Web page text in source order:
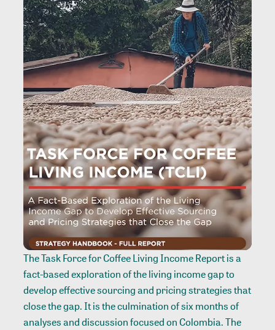
The Task Force for Coffee Living Income Report is a
fact-based exploration of the living income gap to
develop effective sourcing and pricing strategies that
close the gap. It is the culmination of six months of
analyses and discussion focused on Colombia. The